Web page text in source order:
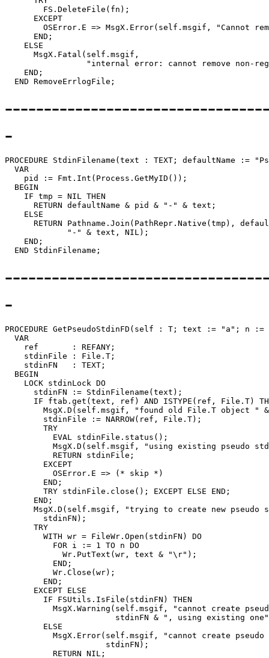
        FS.DeleteFile(fn);
      EXCEPT
OSError.E => MsgX.Error(self.msgif, "Cannot
      END;
    ELSE
      MsgX.Fatal(self.msgif,
"internal error: cannot remove non-
    END;
-
PROCEDURE StdinFilename (text : TEXT; defaultName :=
  VAR
    pid := Fmt.Int(Process.GetMyID());
  BEGIN
    IF tmp = NIL THEN
      RETURN defaultName & pid & "-" & text;
    ELSE
RETURN Pathname.Join(PathRepr.Native(tmp),
             "-" & text, NIL);
    END;
-
PROCEDURE GetPseudoStdinFD (self : T; text := "a"; n :=
  VAR
    ref       : REFANY;
    stdinFile : File.T;
    stdinFN   : TEXT;
  BEGIN
    LOCK stdinLock DO
      stdinFN := StdinFilename(text);
IF ftab.get(text, ref) AND ISTYPE(ref, File.T)
MsgX.D(self.msgif, "found old File.T object "
        stdinFile := NARROW(ref, File.T);
        TRY
          EVAL stdinFile.status();
MsgX.D(self.msgif, "using existing pseudo
          RETURN stdinFile;
        EXCEPT
          OSError.E => (* skip *)
        END;
        TRY stdinFile.close(); EXCEPT ELSE END;
      END;
MsgX.D(self.msgif, "trying to create new pseudo
      TRY
      EXCEPT ELSE